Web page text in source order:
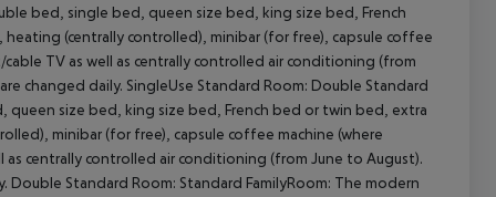
bed, single bed, queen size bed, king size bed, French
(centrally controlled), minibar (for free), capsule coffee
TV as well as centrally controlled air conditioning (from
changed daily. SingleUse Standard Room: Double Standard
size bed, king size bed, French bed or twin bed, extra
minibar (for free), capsule coffee machine (where
centrally controlled air conditioning (from June to August).
Standard Room: Standard FamilyRoom: The modern